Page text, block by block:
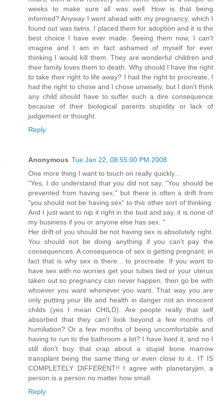
weeks to make sure all was well. How is that being
informed? Anyway I went ahead with my pregnancy, which I
found out was twins. I placed them for adoption and it is the
best choice I have ever made. Seeing them now, I can't
imagine and I am in fact ashamed of myself for ever
thinking I would kill them. They are wonderful children and
their family loves them to death. Why should I have the right
to take their right to life away? I had the right to procreate, I
had the right to chose and I chose unwisely, but I don't think
any child should have to suffer such a dire consequence
because of their biological parents stupidity or lack of
judgement or thought.
Reply
Anonymous Tue Jan 22, 08:55:00 PM 2008
One more thing I want to touch on really quickly...
"Yes, I do understand that you did not say, "You should be
prevented from having sex," but there is often a drift from
"you should not be having sex" to this other sort of thinking.
And I just want to nip it right in the bud and say, it is none of
my business if you or anyone else has sex. "
Her drift of you should be not having sex is absolutely right.
You should not be doing anything if you can't pay the
consequences. A consequence of sex is getting pregnant, in
fact that is why sex is there... to procreate. If you want to
have sex with no worries get your tubes tied or your uterus
taken out so pregnancy can never happen, then go be with
whoever you want whenever you want. That way you are
only putting your life and health in danger not an innocent
childs (yes I mean CHILD). Are people really that self
absorbed that they can't look beyond a few months of
humiliation? Or a few months of being uncomfortable and
having to run to the bathroom a lot? I have lived it, and no I
still don't buy that crap about a stupid bone marrow
transplant being the same thing or even close to it.. IT IS
COMPLETELY DIFFERENT!! I agree with planetaryjim, a
person is a person no matter how small.
Reply